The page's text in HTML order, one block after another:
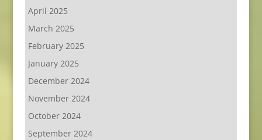
April 2025
March 2025
February 2025
January 2025
December 2024
November 2024
October 2024
September 2024